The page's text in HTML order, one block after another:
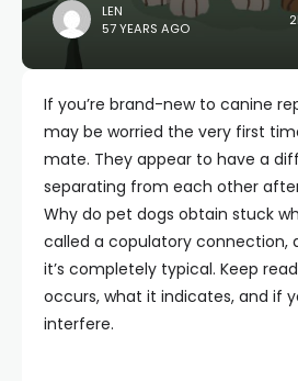
LEN
57 YEARS AGO
If you’re brand-new to canine
may be worried the very first
mate. They appear to have a
separating from each other
Why do pet dogs obtain stuck
called a copulatory connection,
it’s completely typical. Keep
occurs, what it indicates, and if
interfere.